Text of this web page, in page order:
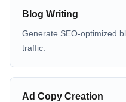
Blog Writing
Generate SEO-optimized
traffic.
Ad Copy Creation